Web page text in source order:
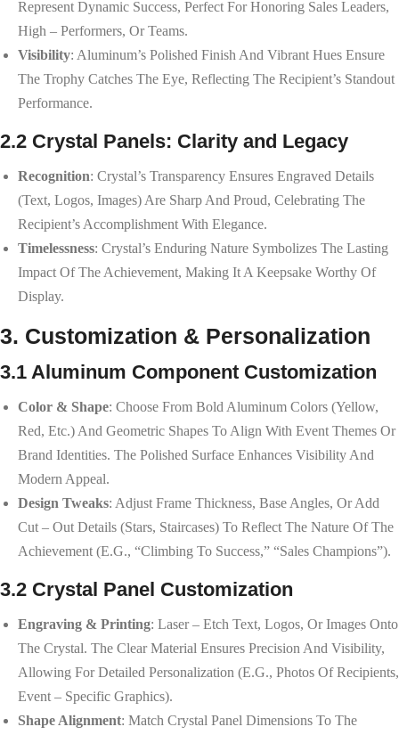
Represent Dynamic Success, Perfect For Honoring Sales Leaders,
High – Performers, Or Teams.
Visibility: Aluminum’s Polished Finish And Vibrant Hues Ensure
The Trophy Catches The Eye, Reflecting The Recipient’s Standout
Performance.
2.2 Crystal Panels: Clarity and Legacy
Recognition: Crystal’s Transparency Ensures Engraved Details
(text, Logos, Images) Are Sharp And Proud, Celebrating The
Recipient’s Accomplishment With Elegance.
Timelessness: Crystal’s Enduring Nature Symbolizes The Lasting
Impact Of The Achievement, Making It A Keepsake Worthy Of
Display.
3. Customization & Personalization
3.1 Aluminum Component Customization
Color & Shape: Choose From Bold Aluminum Colors (yellow,
Red, Etc.) And Geometric Shapes To Align With Event Themes Or
Brand Identities. The Polished Surface Enhances Visibility And
Modern Appeal.
Design Tweaks: Adjust Frame Thickness, Base Angles, Or Add
Cut – Out Details (stars, Staircases) To Reflect The Nature Of The
Achievement (e.g., “climbing To Success,” “sales Champions”).
3.2 Crystal Panel Customization
Engraving & Printing: Laser – Etch Text, Logos, Or Images Onto
The Crystal. The Clear Material Ensures Precision And Visibility,
Allowing For Detailed Personalization (e.g., Photos Of Recipients,
Event – Specific Graphics).
Shape Alignment: Match Crystal Panel Dimensions To The